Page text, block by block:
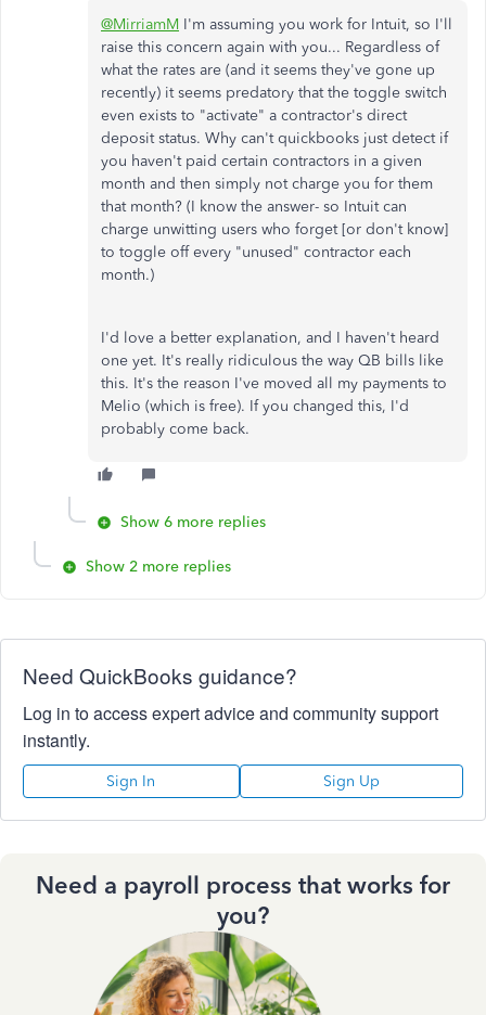
@MirriamM I'm assuming you work for Intuit, so I'll
raise this concern again with you... Regardless of
what the rates are (and it seems they've gone up
recently) it seems predatory that the toggle switch
even exists to "activate" a contractor's direct
deposit status. Why can't quickbooks just detect if
you haven't paid certain contractors in a given
month and then simply not charge you for them
that month? (I know the answer- so Intuit can
charge unwitting users who forget [or don't know]
to toggle off every "unused" contractor each
month.)
I'd love a better explanation, and I haven't heard
one yet. It's really ridiculous the way QB bills like
this. It's the reason I've moved all my payments to
Melio (which is free). If you changed this, I'd
probably come back.
Show 6 more replies
Show 2 more replies
Need QuickBooks guidance?
Log in to access expert advice and community support
instantly.
Sign In Sign Up
Need a payroll process that works for
you?